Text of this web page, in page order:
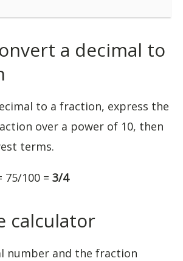
a decimal to
to a fraction, express the
over a power of 10, then
terms.
75/100 = 3/4
calculator
number and the fraction